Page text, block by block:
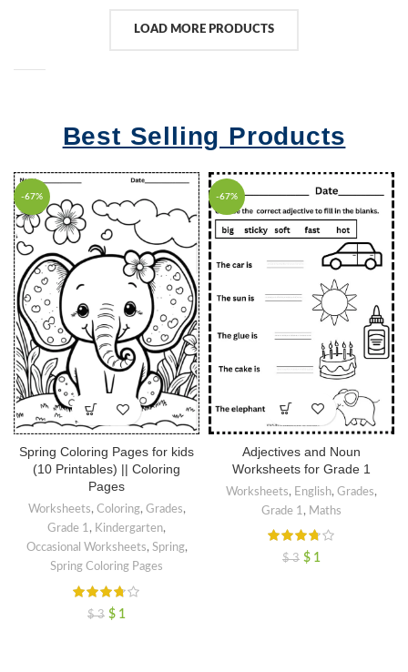
LOAD MORE PRODUCTS
Best Selling Products
-67%
Spring Coloring Pages for kids
(10 Printables) || Coloring
Pages
Worksheets, Coloring, Grades,
Grade 1, Kindergarten,
Occasional Worksheets, Spring,
Spring Coloring Pages
$3 $ 1
-67%
Adjectives and Noun
Worksheets for Grade 1
Worksheets, English, Grades,
Grade 1, Maths
$3 $ 1